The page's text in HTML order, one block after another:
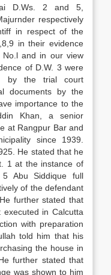
D.Ws. 2 and 5,
respectively
in respect of the
in their evidence
and in our view
of D.W. 3 were
by the trial court
documents by the
importance to the
Khan, a senior
at Rangpur Bar and
since 1939.
He stated that he
1 at the instance of
Abu Siddique full
of the defendant
further stated that
in Calcutta
with preparation
told him that his
the house in
further stated that
was shown to him